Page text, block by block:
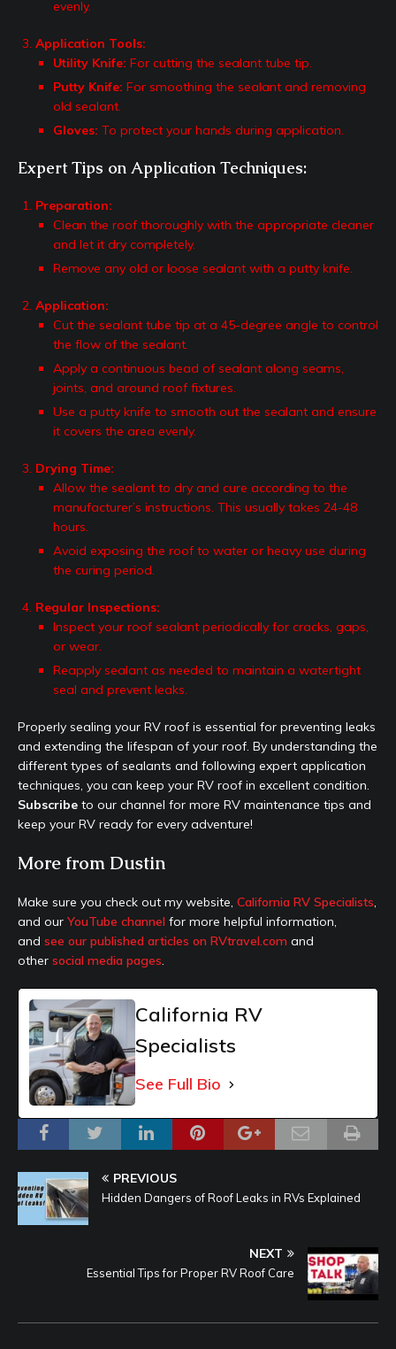
evenly.
Application Tools:
Utility Knife: For cutting the sealant tube tip.
Putty Knife: For smoothing the sealant and removing
old sealant.
Gloves: To protect your hands during application.
Expert Tips on Application Techniques:
Preparation:
Clean the roof thoroughly with the appropriate cleaner
and let it dry completely.
Remove any old or loose sealant with a putty knife.
Application:
Cut the sealant tube tip at a 45-degree angle to control
the flow of the sealant.
Apply a continuous bead of sealant along seams,
joints, and around roof fixtures.
Use a putty knife to smooth out the sealant and ensure
it covers the area evenly.
Drying Time:
Allow the sealant to dry and cure according to the
manufacturer’s instructions. This usually takes 24-48
hours.
Avoid exposing the roof to water or heavy use during
the curing period.
Regular Inspections:
Inspect your roof sealant periodically for cracks, gaps,
or wear.
Reapply sealant as needed to maintain a watertight
seal and prevent leaks.
Properly sealing your RV roof is essential for preventing leaks
and extending the lifespan of your roof. By understanding the
different types of sealants and following expert application
techniques, you can keep your RV roof in excellent condition.
Subscribe to our channel for more RV maintenance tips and
keep your RV ready for every adventure!
More from Dustin
Make sure you check out my website, California RV Specialists,
and our YouTube channel for more helpful information,
and see our published articles on RVtravel.com and
other social media pages.
California RV
Specialists
See Full Bio
PREVIOUS
Hidden Dangers of Roof Leaks in RVs Explained
NEXT
Essential Tips for Proper RV Roof Care